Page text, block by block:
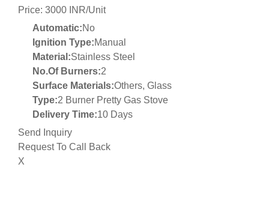
Price: 3000 INR/Unit
Automatic:No
Ignition Type:Manual
Material:Stainless Steel
No.Of Burners:2
Surface Materials:Others, Glass
Type:2 Burner Pretty Gas Stove
Delivery Time:10 Days
Send Inquiry
Request To Call Back
X